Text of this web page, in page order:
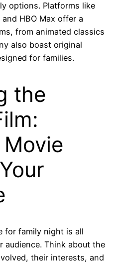
options. Platforms like
HBO Max offer a
from animated classics
also boast original
for families.
the
for family night is all
audience. Think about the
their interests, and